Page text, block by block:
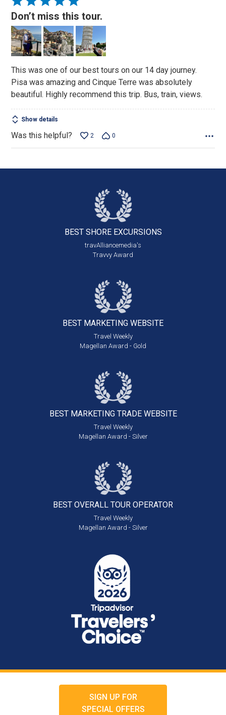
5
out
of
5
Don’t miss this tour.
This was one of our best tours on our 14 day journey.
Pisa was amazing and Cinque Terre was absolutely
beautiful. Highly recommend this trip. Bus, train, views.
Show details
Was this helpful? 2 0
BEST SHORE EXCURSIONS
travAlliancemedia's
Travvy Award
BEST MARKETING WEBSITE
Travel Weekly
Magellan Award - Gold
BEST MARKETING TRADE WEBSITE
Travel Weekly
Magellan Award - Silver
BEST OVERALL TOUR OPERATOR
Travel Weekly
Magellan Award - Silver
SIGN UP FOR
SPECIAL OFFERS